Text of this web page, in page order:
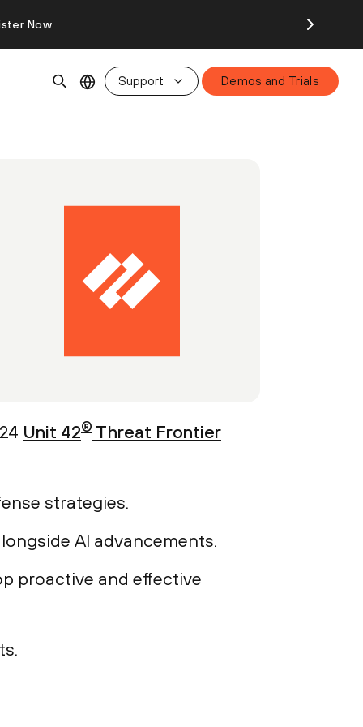
Now
Support Demos and Trials
Unit 42® Threat Frontier
strategies.
AI advancements.
proactive and effective